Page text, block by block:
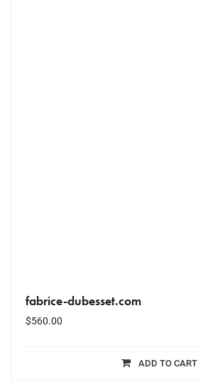
fabrice-dubesset.com
$560.00
ADD TO CART